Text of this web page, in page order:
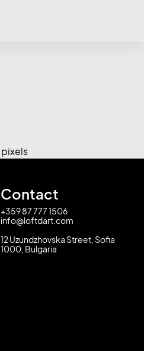
pixels
Contact
+359 87 777 1506
info@loftdart.com
12 Uzundzhovska Street, Sofia
1000, Bulgaria